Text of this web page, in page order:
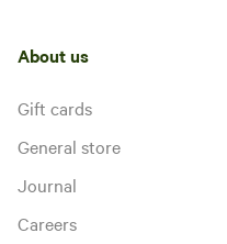
About us
Gift cards
General store
Journal
Careers